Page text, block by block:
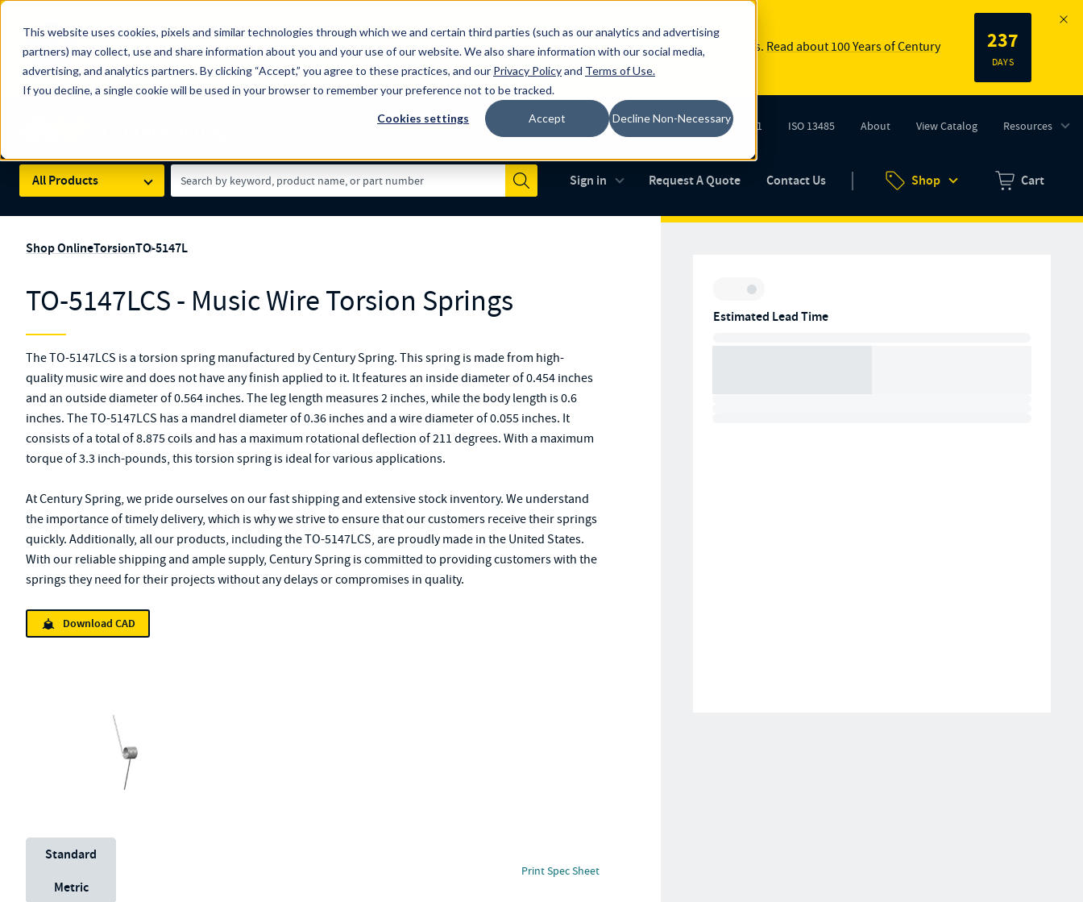
This website uses cookies, pixels and similar technologies through which we and certain third parties (such as our analytics and advertising
partners) may collect, use and share information about you and your use of our website. We also share information with our social media,
advertising, and analytics partners. By clicking “Accept,” you agree to these practices, and our Privacy Policyand Terms of Use.
If you decline, a single cookie will be used in your browser to remember your preference not to be tracked.
Cookies settings Accept Decline Non-Necessary
100
YRS
The Countdown to 100 Years of Century Spring!
Since 1927, Century Spring Corp has been the original industry-leading spring manufacturer for both stock and custom springs. Read about 100 Years of Century
Spring here.
237
DAYS
Skip to main content
Made in the USA AS9100D
(opens in new tab)ISO 9001
(opens in new tab)ISO 13485 About View Catalog Resources
All Products
Search Term
Submit
Sign in Request A Quote Contact Us Shop
Zero items in
Cart
Shop OnlineTorsionTO-5147L
TO-5147LCS - Music Wire Torsion Springs Inventory:
Estimated Lead Time
The TO-5147LCS is a torsion spring manufactured by Century Spring. This spring is made from high-
quality music wire and does not have any finish applied to it. It features an inside diameter of 0.454 inches
and an outside diameter of 0.564 inches. The leg length measures 2 inches, while the body length is 0.6
inches. The TO-5147LCS has a mandrel diameter of 0.36 inches and a wire diameter of 0.055 inches. It
consists of a total of 8.875 coils and has a maximum rotational deflection of 211 degrees. With a maximum
torque of 3.3 inch-pounds, this torsion spring is ideal for various applications.
At Century Spring, we pride ourselves on our fast shipping and extensive stock inventory. We understand
the importance of timely delivery, which is why we strive to ensure that our customers receive their springs
quickly. Additionally, all our products, including the TO-5147LCS, are proudly made in the United States.
With our reliable shipping and ample supply, Century Spring is committed to providing customers with the
springs they need for their projects without any delays or compromises in quality.
Download CAD
Unit System
Standard
Metric
Print Spec Sheet